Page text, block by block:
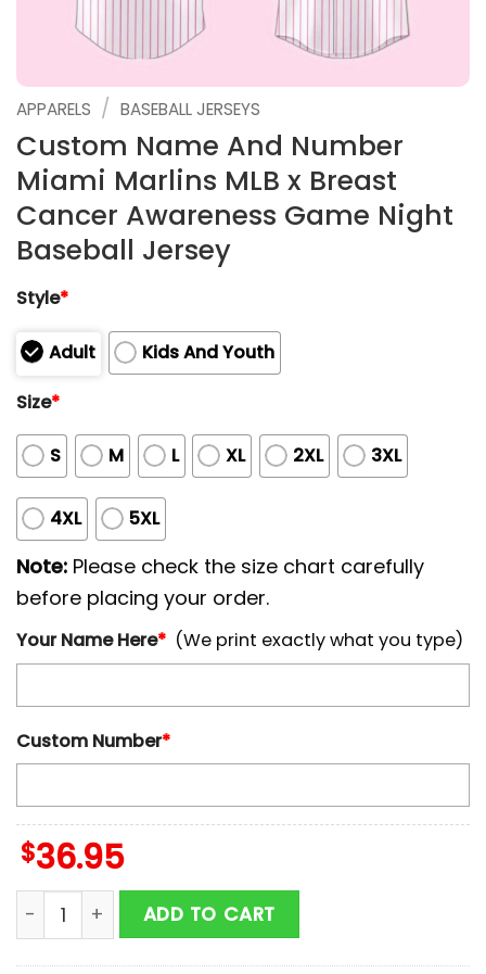
APPARELS / BASEBALL JERSEYS
Custom Name And Number
Miami Marlins MLB x Breast
Cancer Awareness Game Night
Baseball Jersey
Style*
Adult
Kids And Youth
Size*
S M L XL 2XL 3XL
4XL 5XL
Note: Please check the size chart carefully
before placing your order.
Your Name Here* (We print exactly what you type)
Custom Number*
$36.95
Custom Name And Number Miami Marlins MLB x
ADD TO CART